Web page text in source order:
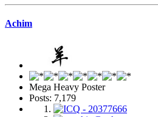
Achim
Mega Heavy Poster
Posts: 7,179